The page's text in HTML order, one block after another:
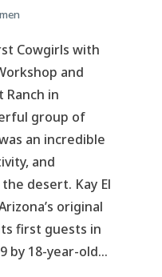
Cowgirls with
and
Ranch in
group of
an incredible
and
desert. Kay El
original
first guests in
by 18-year-old…